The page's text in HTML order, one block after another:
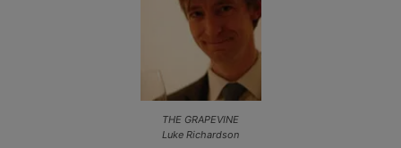
THE GRAPEVINE
Luke Richardson